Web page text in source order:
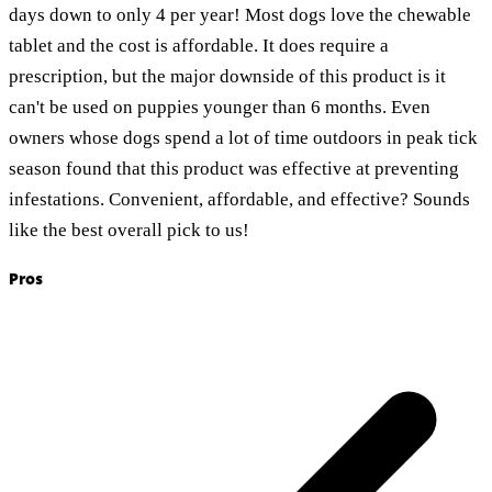
days down to only 4 per year! Most dogs love the chewable
tablet and the cost is affordable. It does require a
prescription, but the major downside of this product is it
can't be used on puppies younger than 6 months. Even
owners whose dogs spend a lot of time outdoors in peak tick
season found that this product was effective at preventing
infestations. Convenient, affordable, and effective? Sounds
like the best overall pick to us!
Pros